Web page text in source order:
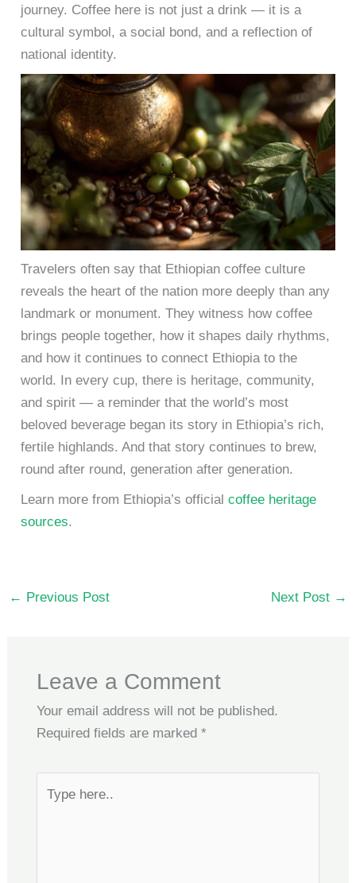
journey. Coffee here is not just a drink — it is a
cultural symbol, a social bond, and a reflection of
national identity.
Travelers often say that Ethiopian coffee culture
reveals the heart of the nation more deeply than any
landmark or monument. They witness how coffee
brings people together, how it shapes daily rhythms,
and how it continues to connect Ethiopia to the
world. In every cup, there is heritage, community,
and spirit — a reminder that the world’s most
beloved beverage began its story in Ethiopia’s rich,
fertile highlands. And that story continues to brew,
round after round, generation after generation.
Learn more from Ethiopia’s officialcoffee heritage
sources.
← Previous Post Next Post →
Leave a Comment
Your email address will not be published.
Required fields are marked *
here..